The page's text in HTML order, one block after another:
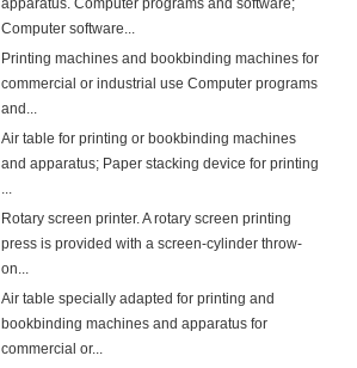
apparatus. Computer programs and software;
Computer software...
Printing machines and bookbinding machines for
commercial or industrial use Computer programs
and...
Air table for printing or bookbinding machines
and apparatus; Paper stacking device for printing
...
Rotary screen printer. A rotary screen printing
press is provided with a screen-cylinder throw-
on...
Air table specially adapted for printing and
bookbinding machines and apparatus for
commercial or...